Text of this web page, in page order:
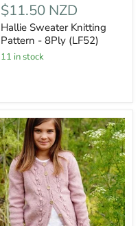
$11.50 NZD
Hallie Sweater Knitting
Pattern - 8Ply (LF52)
11 in stock